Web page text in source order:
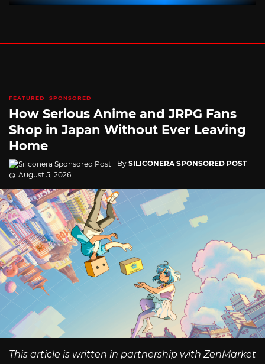
FEATURED SPONSORED
How Serious Anime and JRPG Fans
Shop in Japan Without Ever Leaving
Home
By SILICONERA SPONSORED POST
August 5, 2026
This article is written in partnership with ZenMarket